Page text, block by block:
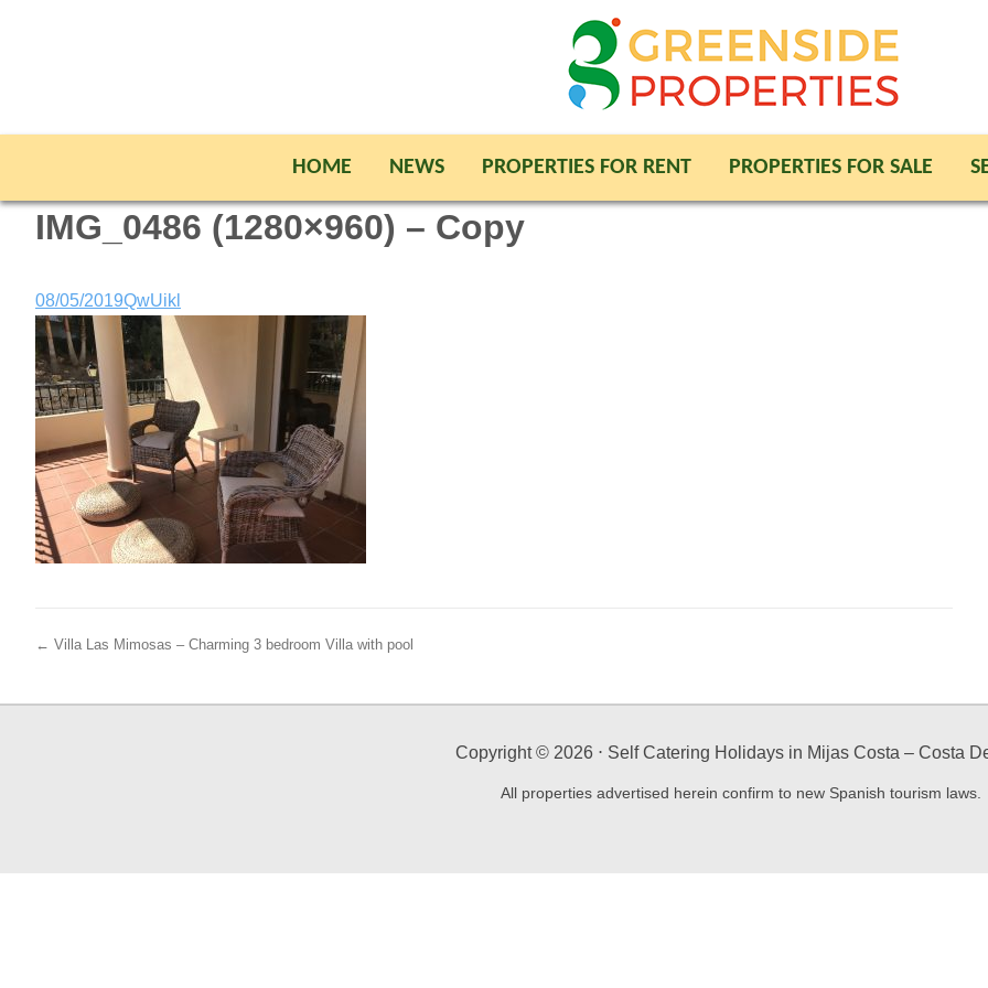
HOME NEWS PROPERTIES FOR RENT PROPERTIES FOR SALE
IMG_0486 (1280×960) – Copy
08/05/2019QwUikl
← Villa Las Mimosas – Charming 3 bedroom Villa with pool
Copyright © 2026⋅ Self Catering Holidays in Mijas Costa – Costa
All properties advertised herein confirm to new Spanish tourism laws.